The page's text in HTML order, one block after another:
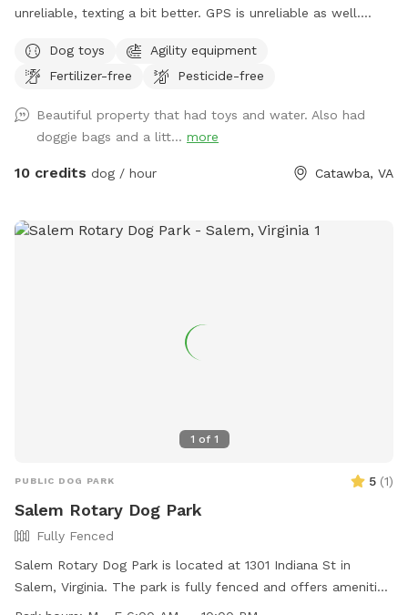
unreliable, texting a bit better. GPS is unreliable as well.
hours before your reservation with turn by turn directions.
Now on to the good info. The primary area is about 1 1/2
It is ideal for throwing a ball, a disc, or just letting your dog
run. There is a shed in this area that has chairs, toys, etc. for
guests. There is an agility field, available by special
Dog toys
Agility equipment
Fertilizer-free
Pesticide-free
Beautiful property that had toys and water. Also had
doggie bags and a litt... more
10 credits dog / hour Catawba, VA
1 of 1
PUBLIC DOG PARK 5 (1)
Salem Rotary Dog Park
Fully Fenced
Salem Rotary Dog Park is located at 1301 Indiana St in
Salem, Virginia. The park is fully fenced and offers amenities
such as agility equipment, chairs, dog drinking water, and a